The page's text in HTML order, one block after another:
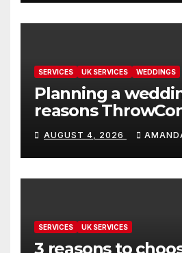
SERVICES UK SERVICES WEDDINGS
Planning a
reasons
make life much
AUGUST 4, 2026
SERVICES UK SERVICES
3 reasons to